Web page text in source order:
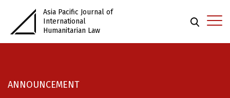
Asia Pacific Journal of
International
Humanitarian Law
ANNOUNCEMENT